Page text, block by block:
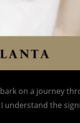
on a journey
the